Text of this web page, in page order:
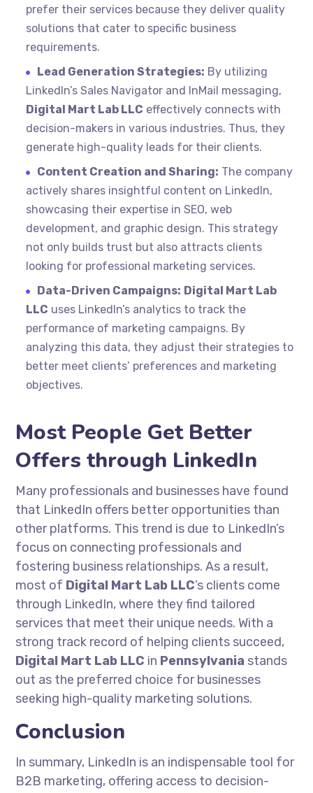
prefer their services because they deliver quality
solutions that cater to specific business
requirements.
Lead Generation Strategies: By utilizing
LinkedIn’s Sales Navigator and InMail messaging,
Digital Mart Lab LLC effectively connects with
decision-makers in various industries. Thus, they
generate high-quality leads for their clients.
Content Creation and Sharing: The company
actively shares insightful content on LinkedIn,
showcasing their expertise in SEO, web
development, and graphic design. This strategy
not only builds trust but also attracts clients
looking for professional marketing services.
Data-Driven Campaigns: Digital Mart Lab
LLC uses LinkedIn’s analytics to track the
performance of marketing campaigns. By
analyzing this data, they adjust their strategies to
better meet clients’ preferences and marketing
objectives.
Most People Get Better
Offers through LinkedIn
Many professionals and businesses have found
that LinkedIn offers better opportunities than
other platforms. This trend is due to LinkedIn’s
focus on connecting professionals and
fostering business relationships. As a result,
most of Digital Mart Lab LLC’s clients come
through LinkedIn, where they find tailored
services that meet their unique needs. With a
strong track record of helping clients succeed,
Digital Mart Lab LLC in Pennsylvania stands
out as the preferred choice for businesses
seeking high-quality marketing solutions.
Conclusion
In summary, LinkedIn is an indispensable tool for
B2B marketing, offering access to decision-